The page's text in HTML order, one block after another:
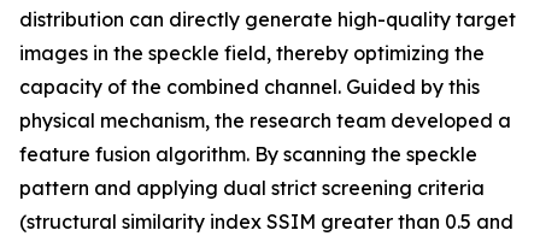
distribution can directly generate high-quality target
images in the speckle field, thereby optimizing the
capacity of the combined channel. Guided by this
physical mechanism, the research team developed a
feature fusion algorithm. By scanning the speckle
pattern and applying dual strict screening criteria
(structural similarity index SSIM greater than 0.5 and